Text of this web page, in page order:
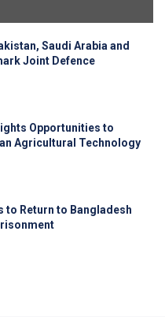
Saudi Arabia and
Joint Defence
Opportunities to
Agricultural Technology
to Return to Bangladesh